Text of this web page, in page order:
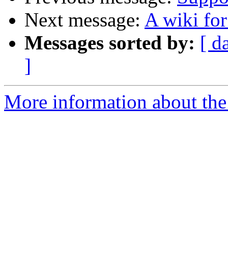
Next message: A wiki for
Messages sorted by: [
]
More information about